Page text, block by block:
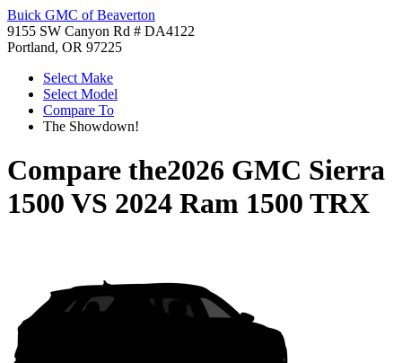
Buick GMC of Beaverton
9155 SW Canyon Rd # DA4122
Portland, OR 97225
Select Make
Select Model
Compare To
The Showdown!
Compare the2026 GMC Sierra
1500 VS 2024 Ram 1500 TRX